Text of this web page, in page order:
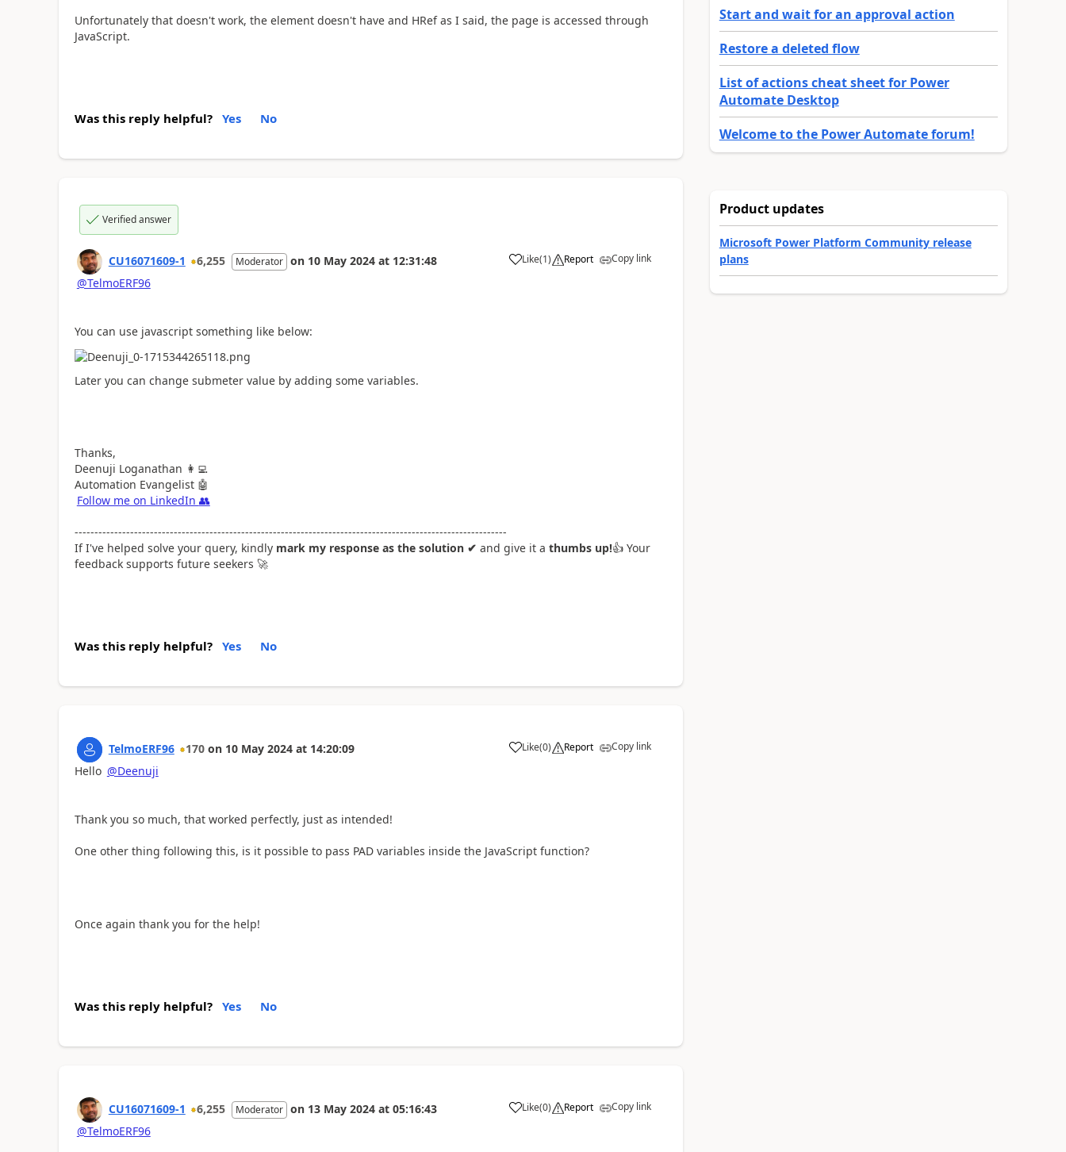
Unfortunately that doesn't work, the element doesn't have and HRef as I said, the page is accessed through
JavaScript.
Was this reply helpful? Yes No
Verified answer
CU16071609-1 6,255 Moderator on 10 May 2024 at 12:31:48 Like
a (1) Report Copy link
@TelmoERF96
You can use javascript something like below:
Later you can change submeter value by adding some variables.
Thanks,
Deenuji Loganathan 👩‍💻
Automation Evangelist 🤖
Follow me on LinkedIn 👥
-------------------------------------------------------------------------------------------------------------
If I've helped solve your query, kindly mark my response as the solution ✔ and give it a thumbs up!👍Your
feedback supports future seekers 🚀
Was this reply helpful? Yes No
TelmoERF96 170 on 10 May 2024 at 14:20:09 Like
a (0) Report Copy link
Hello @Deenuji
Thank you so much, that worked perfectly, just as intended!
One other thing following this, is it possible to pass PAD variables inside the JavaScript function?
Once again thank you for the help!
Was this reply helpful? Yes No
CU16071609-1 6,255 Moderator on 13 May 2024 at 05:16:43 Like
a (0) Report Copy link
@TelmoERF96
Start and wait for an approval action
Restore a deleted flow
List of actions cheat sheet for Power
Automate Desktop
Welcome to the Power Automate forum!
Product updates
Microsoft Power Platform Community release
plans